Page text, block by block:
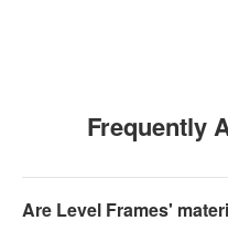
Frequently
Are Level Frames'